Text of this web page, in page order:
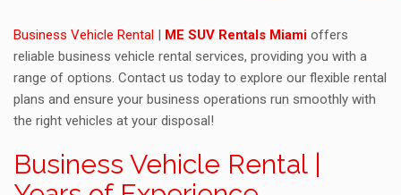
Business Vehicle Rental | ME SUV Rentals Miami offers
reliable business vehicle rental services, providing you with a
range of options. Contact us today to explore our flexible rental
plans and ensure your business operations run smoothly with
the right vehicles at your disposal!
Business Vehicle Rental |